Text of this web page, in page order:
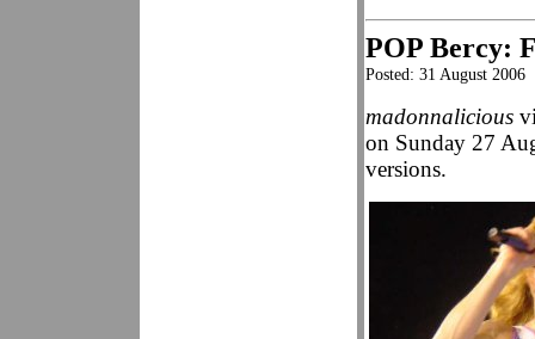
POP Bercy:
Posted: 31 August 2006
madonnalicious
on Sunday 27
versions.